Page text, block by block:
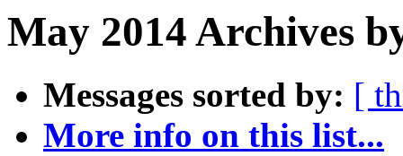
May 2014 Archives
Messages sorted by: [
More info on this list...